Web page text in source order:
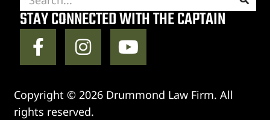
STAY CONNECTED WITH THE CAPTAIN
Copyright © 2026 Drummond Law Firm. All
rights reserved.